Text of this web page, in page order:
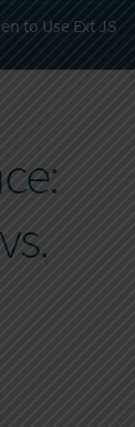
to Use Ext JS